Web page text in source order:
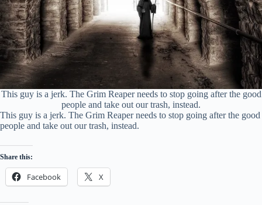
This guy is a jerk. The Grim Reaper needs to stop going after the good
people and take out our trash, instead.
This guy is a jerk. The Grim Reaper needs to stop going after the good
people and take out our trash, instead.
Share this:
Facebook X